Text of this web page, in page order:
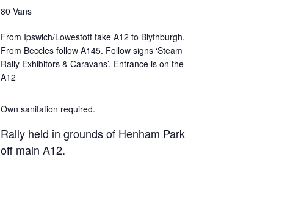
80 Vans
From Ipswich/Lowestoft take A12 to Blythburgh.
From Beccles follow A145. Follow signs ‘Steam
Rally Exhibitors & Caravans’. Entrance is on the
A12
Own sanitation required.
Rally held in grounds of Henham Park
off main A12.